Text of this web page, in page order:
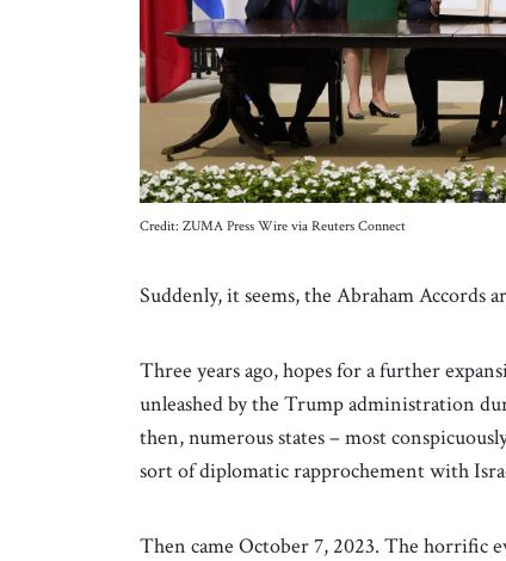
Credit: ZUMA Press Wire via Reuters Connect
Suddenly, it seems, the Abraham Accords
Three years ago, hopes for a further
unleashed by the Trump administration
then, numerous states – most
sort of diplomatic rapprochement with
Then came October 7, 2023. The horrific